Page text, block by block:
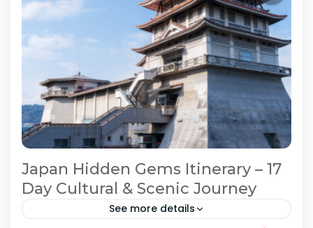
Japan Hidden Gems Itinerary – 17
Day Cultural & Scenic Journey
See more details